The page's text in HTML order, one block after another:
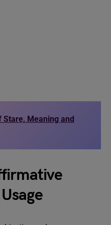
Stare, Meaning and